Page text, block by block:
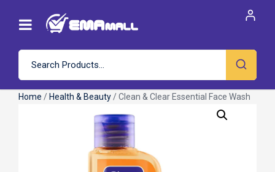
Home / Health & Beauty / Clean & Clear Essential Face Wash